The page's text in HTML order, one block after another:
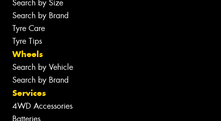
Search by Size
Search by Brand
Tyre Care
Tyre Tips
Wheels
Search by Vehicle
Search by Brand
Services
4WD Accessories
Batteries